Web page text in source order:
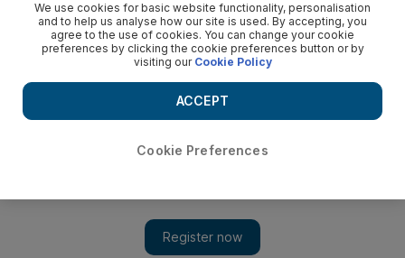
We use cookies for basic website functionality, personalisation
and to help us analyse how our site is used. By accepting, you
agree to the use of cookies. You can change your cookie
preferences by clicking the cookie preferences button or by
visiting our Cookie Policy
Cookie Preferences
ACCEPT